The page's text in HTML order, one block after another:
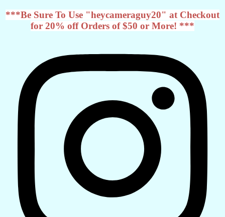
***Be Sure To Use "heycameraguy20" at Checkout
for 20% off Orders of $50 or More! ***